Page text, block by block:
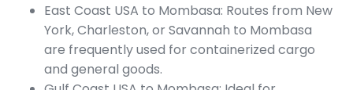
East Coast USA to Mombasa: Routes from New
York, Charleston, or Savannah to Mombasa
are frequently used for containerized cargo
and general goods.